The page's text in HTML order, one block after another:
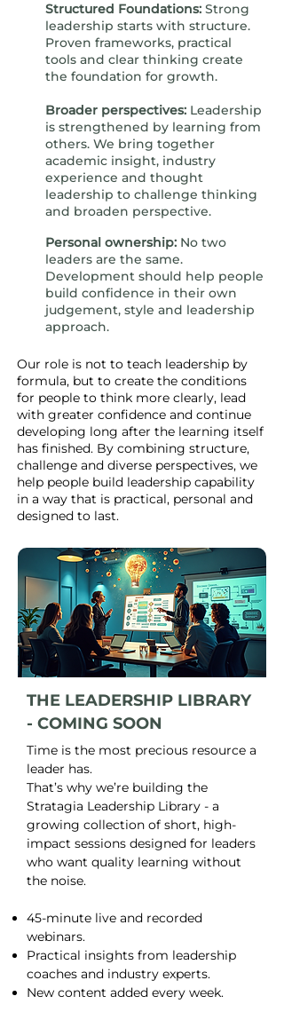
Structured Foundations: Strong
leadership starts with structure.
Proven frameworks, practical
tools and clear thinking create
the foundation for growth.
Broader perspectives: Leadership
is strengthened by learning from
others. We bring together
academic insight, industry
experience and thought
leadership to challenge thinking
and broaden perspective.
Personal ownership: No two
leaders are the same.
Development should help people
build confidence in their own
judgement, style and leadership
approach.
Our role is not to teach leadership by
formula, but to create the conditions
for people to think more clearly, lead
with greater confidence and continue
developing long after the learning itself
has finished. By combining structure,
challenge and diverse perspectives, we
help people build leadership capability
in a way that is practical, personal and
designed to last.
THE LEADERSHIP LIBRARY
- COMING SOON
Time is the most precious resource a
leader has.
That’s why we’re building the
Stratagia Leadership Library - a
growing collection of short, high-
impact sessions designed for leaders
who want quality learning without
the noise.
45-minute live and recorded
webinars.
Practical insights from leadership
coaches and industry experts.
New content added every week.